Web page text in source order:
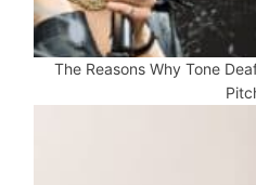
The Reasons Why Tone